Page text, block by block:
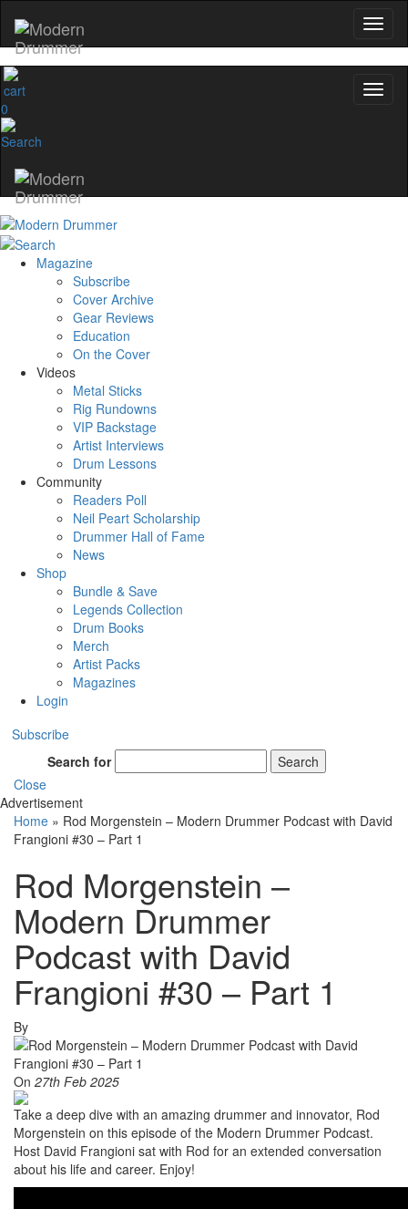
0
Magazine
Subscribe
Cover Archive
Gear Reviews
Education
On the Cover
Videos
Metal Sticks
Rig Rundowns
VIP Backstage
Artist Interviews
Drum Lessons
Community
Readers Poll
Neil Peart Scholarship
Drummer Hall of Fame
News
Shop
Bundle & Save
Legends Collection
Drum Books
Merch
Artist Packs
Magazines
Login
Subscribe
Search for
Search
Close
Advertisement
Home » Rod Morgenstein – Modern Drummer Podcast with David
Frangioni #30 – Part 1
Rod Morgenstein –
Modern Drummer
Podcast with David
Frangioni #30 – Part 1
By
On 27th Feb 2025
Take a deep dive with an amazing drummer and innovator, Rod
Morgenstein on this episode of the Modern Drummer Podcast.
Host David Frangioni sat with Rod for an extended conversation
about his life and career. Enjoy!